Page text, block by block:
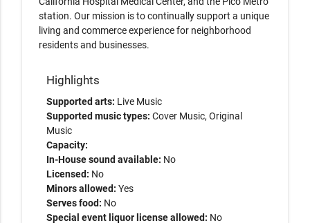
station. Our mission is to continually support a unique
living and commerce experience for neighborhood
residents and businesses.
Highlights
Supported arts: Live Music
Supported music types: Cover Music, Original
Music
Capacity:
In-House sound available: No
Licensed: No
Minors allowed: Yes
Serves food: No
Special event liquor license allowed: No